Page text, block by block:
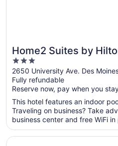
Home2 Suites by
Des Moines at Drake
University
3
out
of
5
2650 University Ave. Des
Fully refundable
Reserve now, pay when you
This hotel features an indoor
Traveling on business? Take
business center and free WiFi
Opens in a new window
Sonesta Simply Suites Des